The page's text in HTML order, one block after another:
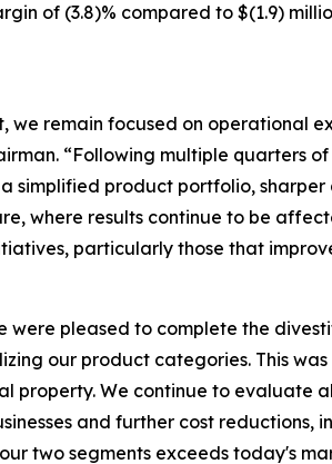
of (3.8)% compared to $(1.9)
remain focused on operational
“Following multiple quarters
simplified product portfolio,
where results continue to be
particularly those that
were pleased to complete the
our product categories. This
property. We continue to evaluate
and further cost reductions,
two segments exceeds today's